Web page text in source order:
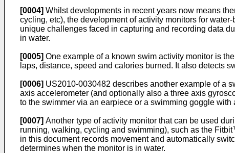
[0004] Whilst developments in recent years now means
cycling, etc), the development of activity monitors for
unique challenges faced in capturing and recording data
in water.
[0005] One example of a known swim activity monitor is
laps, distance, speed and calories burned. It also detects
[0006] US2010-0030482 describes another example of a
axis accelerometer (and optionally also a three axis
to the swimmer via an earpiece or a swimming goggle with
[0007] Another type of activity monitor that can be used
running, walking, cycling and swimming), such as the
in this document records movement and automatically
determines when the monitor is in water.